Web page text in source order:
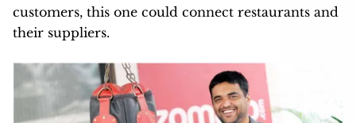
customers, this one could connect restaurants and
their suppliers.